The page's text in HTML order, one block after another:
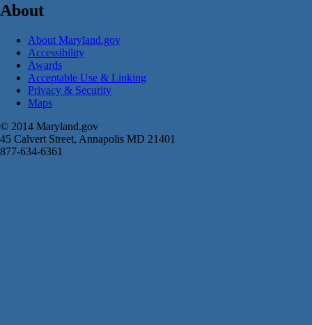
About
About Maryland.gov
Accessibility
Awards
Acceptable Use & Linking
Privacy & Security
Maps
© 2014 Maryland.gov
45 Calvert Street, Annapolis MD 21401
877-634-6361